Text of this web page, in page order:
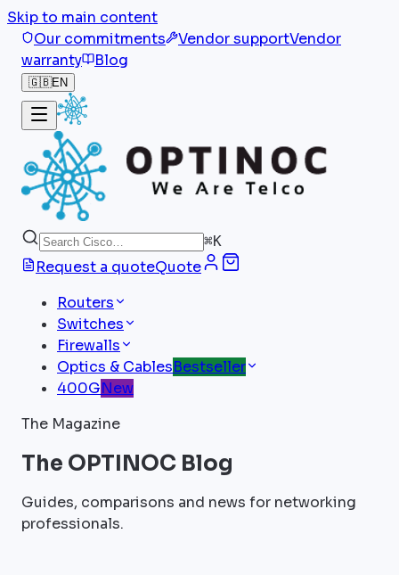
Skip to main content
Our commitments
Vendor supportVendor
warranty
Blog
🇬🇧EN
⌘K
Request a quoteQuote
Routers
Switches
Firewalls
Optics & CablesBestseller
400GNew
The Magazine
The OPTINOC Blog
Guides, comparisons and news for networking
professionals.